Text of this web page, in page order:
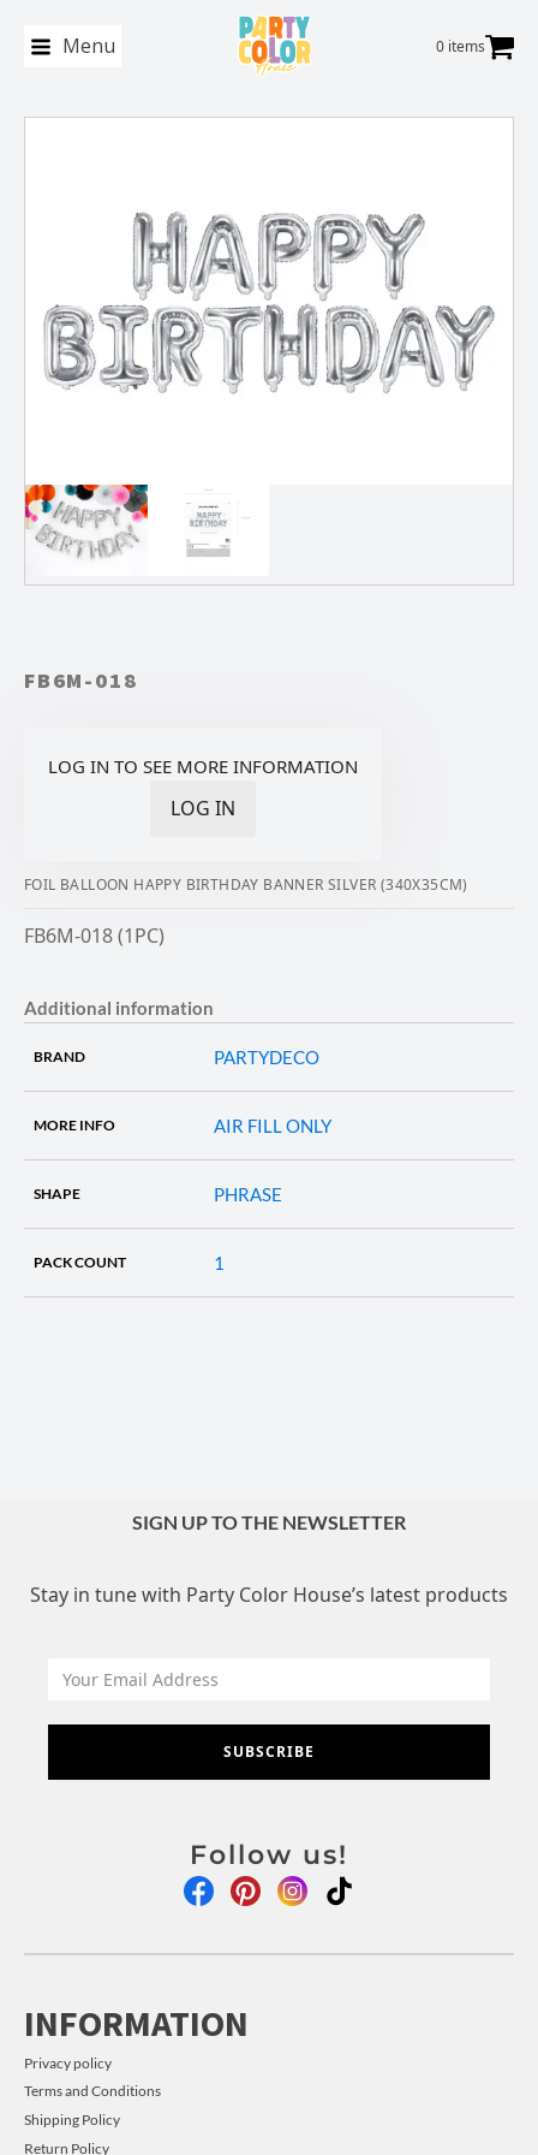
Menu 0 items
FB6M-018
LOG IN TO SEE MORE INFORMATION
LOG IN
FOIL BALLOON HAPPY BIRTHDAY BANNER SILVER (340X35CM)
FB6M-018 (1PC)
Additional information
BRAND PARTYDECO
MORE INFO AIR FILL ONLY
SHAPE PHRASE
PACK COUNT 1
SIGN UP TO THE NEWSLETTER
Stay in tune with Party Color House’s latest products
SUBSCRIBE
Follow us!
INFORMATION
Privacy policy
Terms and Conditions
Shipping Policy
Return Policy